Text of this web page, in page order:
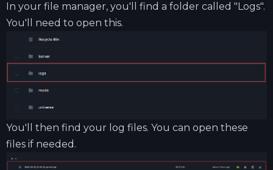
In your file manager, you'll find a folder called "Logs".
You'll need to open this.
You'll then find your log files. You can open these
files if needed.